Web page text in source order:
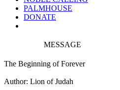
PALMHOUSE
DONATE
MESSAGE
The Beginning of Forever
Author: Lion of Judah